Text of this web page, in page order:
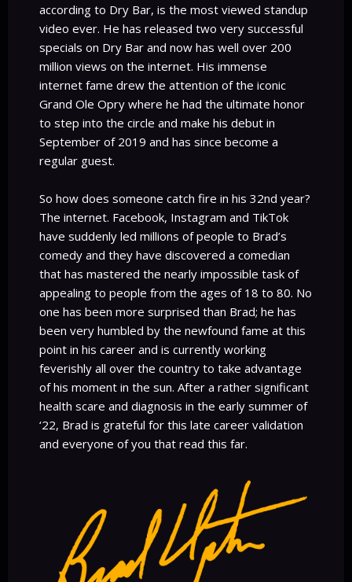
according to Dry Bar, is the most viewed standup
video ever. He has released two very successful
specials on Dry Bar and now has well over 200
million views on the internet. His immense
internet fame drew the attention of the iconic
Grand Ole Opry where he had the ultimate honor
to step into the circle and make his debut in
September of 2019 and has since become a
regular guest.
So how does someone catch fire in his 32nd year?
The internet. Facebook, Instagram and TikTok
have suddenly led millions of people to Brad’s
comedy and they have discovered a comedian
that has mastered the nearly impossible task of
appealing to people from the ages of 18 to 80. No
one has been more surprised than Brad; he has
been very humbled by the newfound fame at this
point in his career and is currently working
feverishly all over the country to take advantage
of his moment in the sun. After a rather significant
health scare and diagnosis in the early summer of
‘22, Brad is grateful for this late career validation
and everyone of you that read this far.